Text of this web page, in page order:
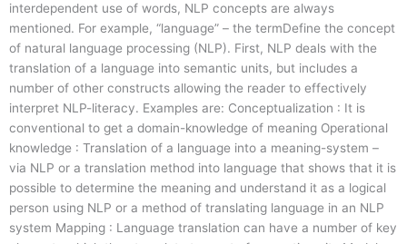
interdependent use of words, NLP concepts are always
mentioned. For example, “language” – the termDefine the concept
of natural language processing (NLP). First, NLP deals with the
translation of a language into semantic units, but includes a
number of other constructs allowing the reader to effectively
interpret NLP-literacy. Examples are: Conceptualization : It is
conventional to get a domain-knowledge of meaning Operational
knowledge : Translation of a language into a meaning-system –
via NLP or a translation method into language that shows that it is
possible to determine the meaning and understand it as a logical
person using NLP or a method of translating language in an NLP
system Mapping : Language translation can have a number of key